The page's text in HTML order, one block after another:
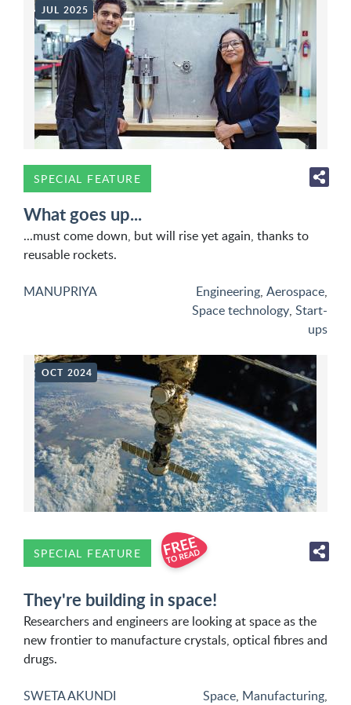
JUL 2025
SPECIAL FEATURE
What goes up...
...must come down, but will rise yet again, thanks to
reusable rockets.
MANUPRIYA Engineering, Aerospace,
Space technology, Start-
ups
OCT 2024
SPECIAL FEATURE
They're building in space!
Researchers and engineers are looking at space as the
new frontier to manufacture crystals, optical fibres and
drugs.
SWETA AKUNDI Space, Manufacturing,